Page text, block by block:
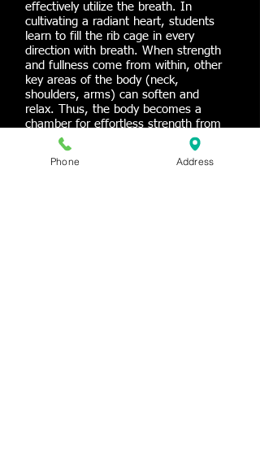
effectively utilize the breath. In
cultivating a radiant heart, students
learn to fill the rib cage in every
direction with breath. When strength
and fullness come from within, other
key areas of the body (neck,
shoulders, arms) can soften and
relax. Thus, the body becomes a
chamber for effortless strength from
which breath and sound can flow with
Phone Address